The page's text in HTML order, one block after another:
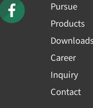
Pursue
Products
Downloads
Career
Inquiry
Contact